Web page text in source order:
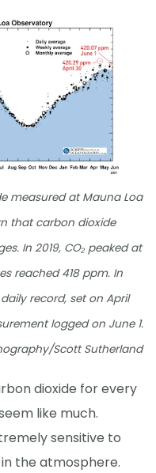
measured at Mauna Loa
that carbon dioxide
In 2019, CO₂ peaked at
reached 418 ppm. In
record, set on April
logged on June 1.
Scott Sutherland
dioxide for every
like much.
sensitive to
the atmosphere.